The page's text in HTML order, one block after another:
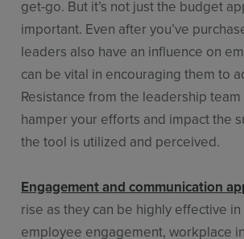
get-go. But it’s not just the budget
important. Even after you’ve
leaders also have an influence on
can be vital in encouraging them to
Resistance from the leadership
hamper your efforts and impact the
the tool is utilized and perceived.
Engagement and communication
rise as they can be highly effective
employee engagement, workplace